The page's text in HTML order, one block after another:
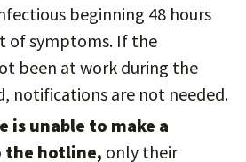
beginning 48 hours
of symptoms. If the
been at work during the
notifications are not needed.
is unable to make a
hotline, only their